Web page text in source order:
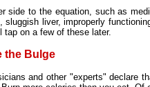
side to the equation, such as
sluggish liver, improperly
tap on a few of these later.
the Bulge
and other "experts" declare